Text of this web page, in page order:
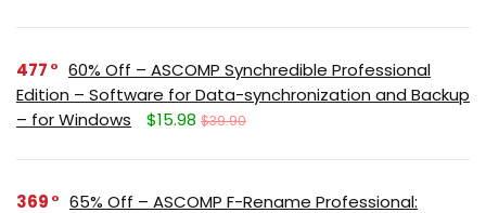
477
60% Off – ASCOMP Synchredible Professional
Edition – Software for Data-synchronization and Backup
– for Windows
$15.98 $39.90
369
65% Off – ASCOMP F-Rename Professional: